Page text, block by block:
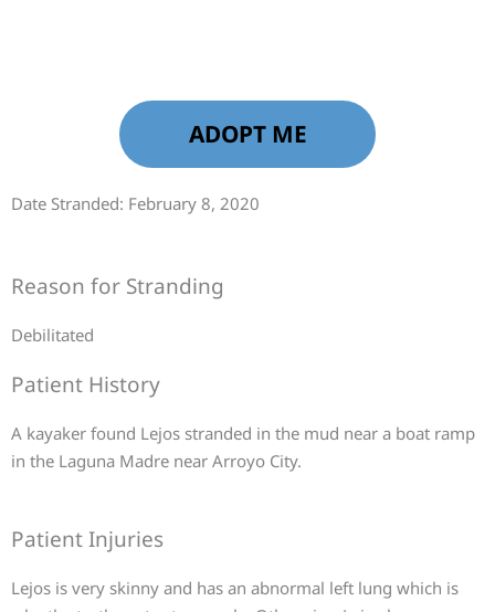
ADOPT ME
Date Stranded: February 8, 2020
Reason for Stranding
Debilitated
Patient History
A kayaker found Lejos stranded in the mud near a boat ramp
in the Laguna Madre near Arroyo City.
Patient Injuries
Lejos is very skinny and has an abnormal left lung which is